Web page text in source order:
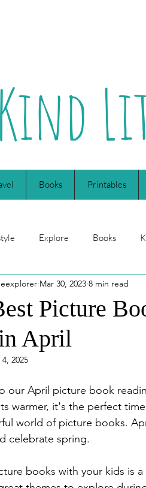
Kind
Books Printables
Explore Books
Featured Posts
Studios
Picture
April
Mar 30, 2023 8 min read
2025
our April picture book
warmer, it's the perfect
world of picture books.
celebrate spring.
books with your kids is